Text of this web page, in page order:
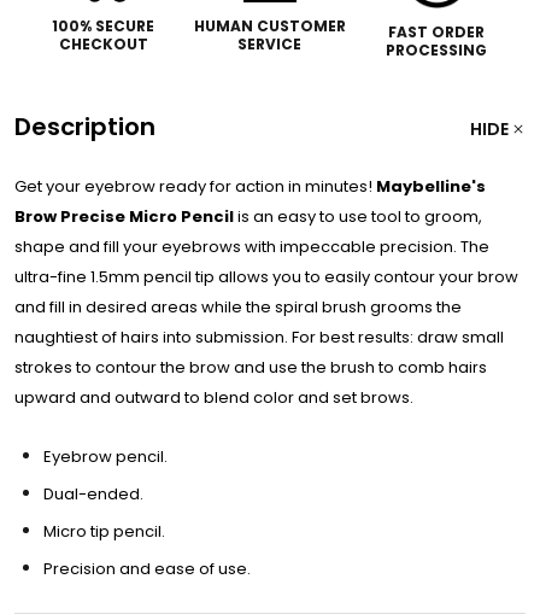
100% SECURE
CHECKOUT
HUMAN CUSTOMER
SERVICE
FAST ORDER
PROCESSING
Description HIDE
Get your eyebrow ready for action in minutes! Maybelline's
Brow Precise Micro Pencilis an easy to use tool to groom,
shape and fill your eyebrows with impeccable precision. The
ultra-fine 1.5mm pencil tip allows you to easily contour your brow
and fill in desired areas while the spiral brush grooms the
naughtiest of hairs into submission. For best results: draw small
strokes to contour the brow and use the brush to comb hairs
upward and outward to blend color and set brows.
Eyebrow pencil.
Dual-ended.
Micro tip pencil.
Precision and ease of use.